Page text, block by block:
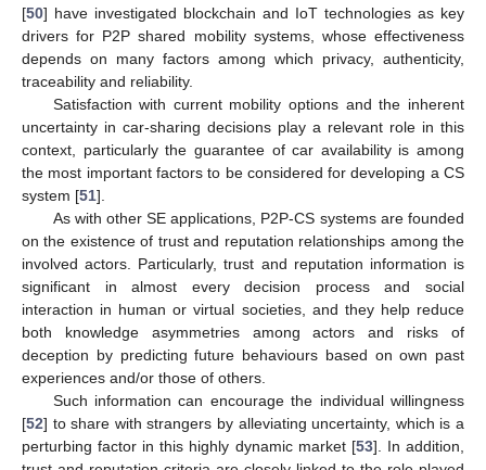
[50] have investigated blockchain and IoT technologies as key
drivers for P2P shared mobility systems, whose effectiveness
depends on many factors among which privacy, authenticity,
traceability and reliability.
Satisfaction with current mobility options and the inherent
uncertainty in car-sharing decisions play a relevant role in this
context, particularly the guarantee of car availability is among
the most important factors to be considered for developing a CS
system [51].
As with other SE applications, P2P-CS systems are founded
on the existence of trust and reputation relationships among the
involved actors. Particularly, trust and reputation information is
significant in almost every decision process and social
interaction in human or virtual societies, and they help reduce
both knowledge asymmetries among actors and risks of
deception by predicting future behaviours based on own past
experiences and/or those of others.
Such information can encourage the individual willingness
[52] to share with strangers by alleviating uncertainty, which is a
perturbing factor in this highly dynamic market [53]. In addition,